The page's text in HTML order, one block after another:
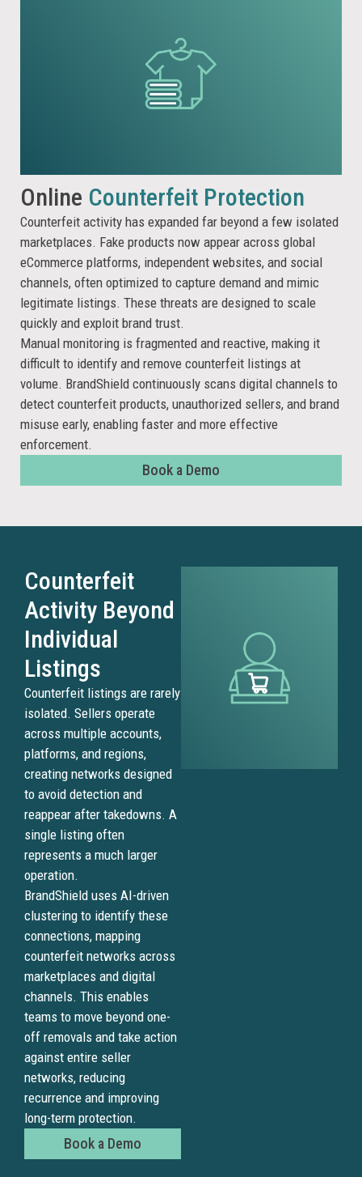
Online Counterfeit Protection
Counterfeit activity has expanded far beyond a few isolated
marketplaces. Fake products now appear across global
eCommerce platforms, independent websites, and social
channels, often optimized to capture demand and mimic
legitimate listings. These threats are designed to scale
quickly and exploit brand trust.
Manual monitoring is fragmented and reactive, making it
difficult to identify and remove counterfeit listings at
volume. BrandShield continuously scans digital channels to
detect counterfeit products, unauthorized sellers, and brand
misuse early, enabling faster and more effective
enforcement.
Book a Demo
Counterfeit
Activity Beyond
Individual
Listings
Counterfeit listings are rarely
isolated. Sellers operate
across multiple accounts,
platforms, and regions,
creating networks designed
to avoid detection and
reappear after takedowns. A
single listing often
represents a much larger
operation.
BrandShield uses AI-driven
clustering to identify these
connections, mapping
counterfeit networks across
marketplaces and digital
channels. This enables
teams to move beyond one-
off removals and take action
against entire seller
networks, reducing
recurrence and improving
long-term protection.
Book a Demo